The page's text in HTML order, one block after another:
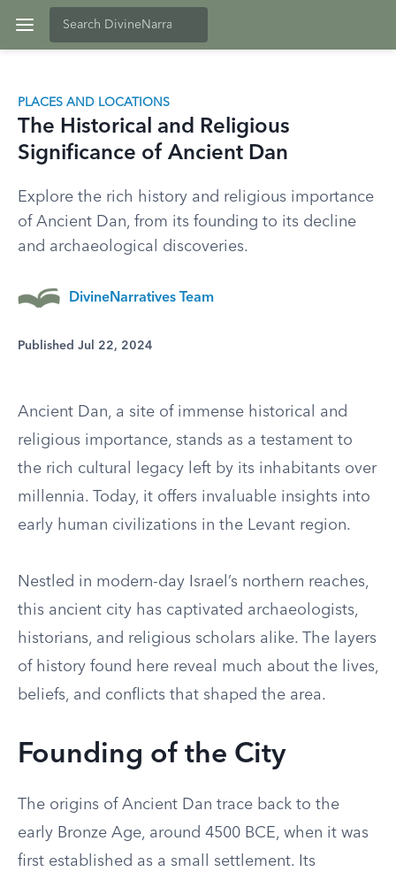
PLACES AND LOCATIONS
The Historical and Religious
Significance of Ancient Dan
Explore the rich history and religious importance
of Ancient Dan, from its founding to its decline
and archaeological discoveries.
DivineNarratives Team
Published Jul 22, 2024
Ancient Dan, a site of immense historical and
religious importance, stands as a testament to
the rich cultural legacy left by its inhabitants over
millennia. Today, it offers invaluable insights into
early human civilizations in the Levant region.
Nestled in modern-day Israel’s northern reaches,
this ancient city has captivated archaeologists,
historians, and religious scholars alike. The layers
of history found here reveal much about the lives,
beliefs, and conflicts that shaped the area.
Founding of the City
The origins of Ancient Dan trace back to the
early Bronze Age, around 4500 BCE, when it was
first established as a small settlement. Its